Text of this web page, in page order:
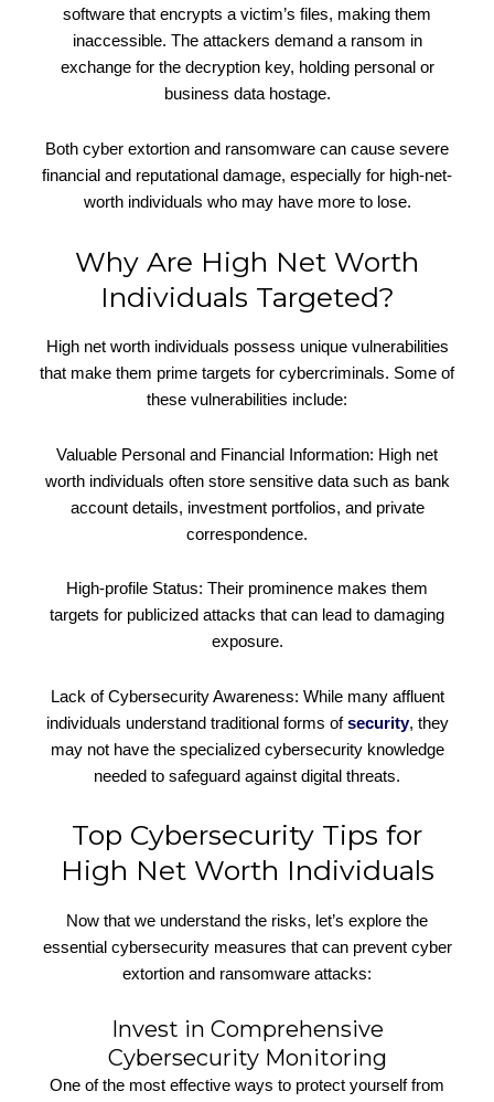
software that encrypts a victim’s files, making them
inaccessible. The attackers demand a ransom in
exchange for the decryption key, holding personal or
business data hostage.
Both cyber extortion and ransomware can cause severe
financial and reputational damage, especially for high-net-
worth individuals who may have more to lose.
Why Are High Net Worth
Individuals Targeted?
High net worth individuals possess unique vulnerabilities
that make them prime targets for cybercriminals. Some of
these vulnerabilities include:
Valuable Personal and Financial Information: High net
worth individuals often store sensitive data such as bank
account details, investment portfolios, and private
correspondence.
High-profile Status: Their prominence makes them
targets for publicized attacks that can lead to damaging
exposure.
Lack of Cybersecurity Awareness: While many affluent
individuals understand traditional forms ofsecurity, they
may not have the specialized cybersecurity knowledge
needed to safeguard against digital threats.
Top Cybersecurity Tips for
High Net Worth Individuals
Now that we understand the risks, let’s explore the
essential cybersecurity measures that can prevent cyber
extortion and ransomware attacks:
Invest in Comprehensive
Cybersecurity Monitoring
One of the most effective ways to protect yourself from